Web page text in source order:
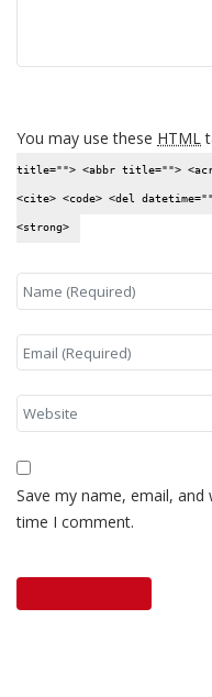
You may use these HTML
title=""> <abbr title="">
<cite> <code> <del
<strong>
Save my name, email,
time I comment.